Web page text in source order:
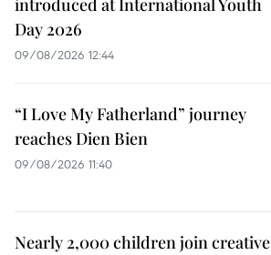
introduced at International Youth
Day 2026
09/08/2026 12:44
“I Love My Fatherland” journey
reaches Dien Bien
09/08/2026 11:40
Nearly 2,000 children join creative